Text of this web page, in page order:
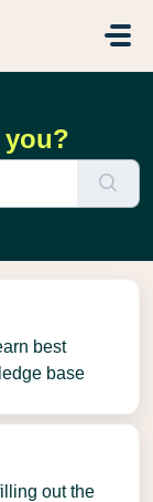
you?
best
base
out the